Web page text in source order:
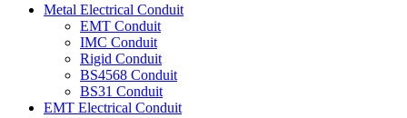
Metal Electrical Conduit
EMT Conduit
IMC Conduit
Rigid Conduit
BS4568 Conduit
BS31 Conduit
EMT Electrical Conduit